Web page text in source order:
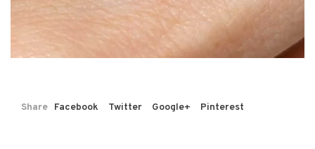
Share Facebook Twitter Google+ Pinterest